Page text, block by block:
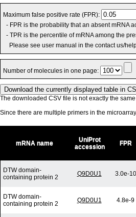
Maximum false positive rate (FPR):
- FPR is the probability that an absent mRNA
- TPR is the percentile of mRNA among the
Please see user manual in the contact us/
Number of molecules in one page:
The downloaded CSV file is not exactly the
Since there are multiple primers in the
mRNA name
UniProt
accession
FPR
DTW domain-
containing protein 2
Q9D0U1 3.0e-10
DTW domain-
containing protein 2
Q9D0U1 4.8e-9